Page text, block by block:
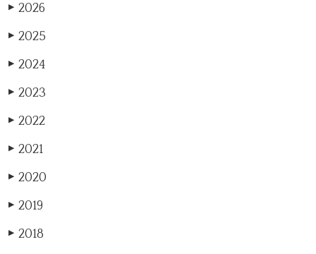
▶ 2026
▶ 2025
▶ 2024
▶ 2023
▶ 2022
▶ 2021
▶ 2020
▶ 2019
▶ 2018